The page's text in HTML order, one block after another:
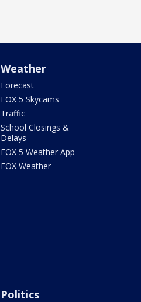
Weather
Forecast
FOX 5 Skycams
Traffic
School Closings &
Delays
FOX 5 Weather App
FOX Weather
Politics